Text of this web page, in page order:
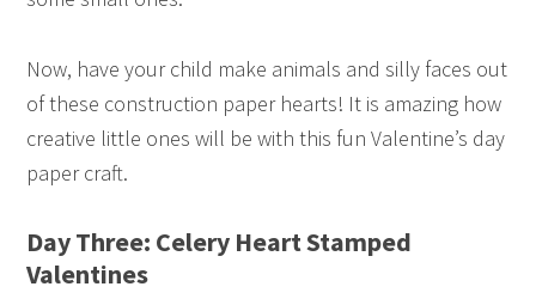
Now, have your child make animals and silly faces out
of these construction paper hearts! It is amazing how
creative little ones will be with this fun Valentine’s day
paper craft.
Day Three: Celery Heart Stamped
Valentines